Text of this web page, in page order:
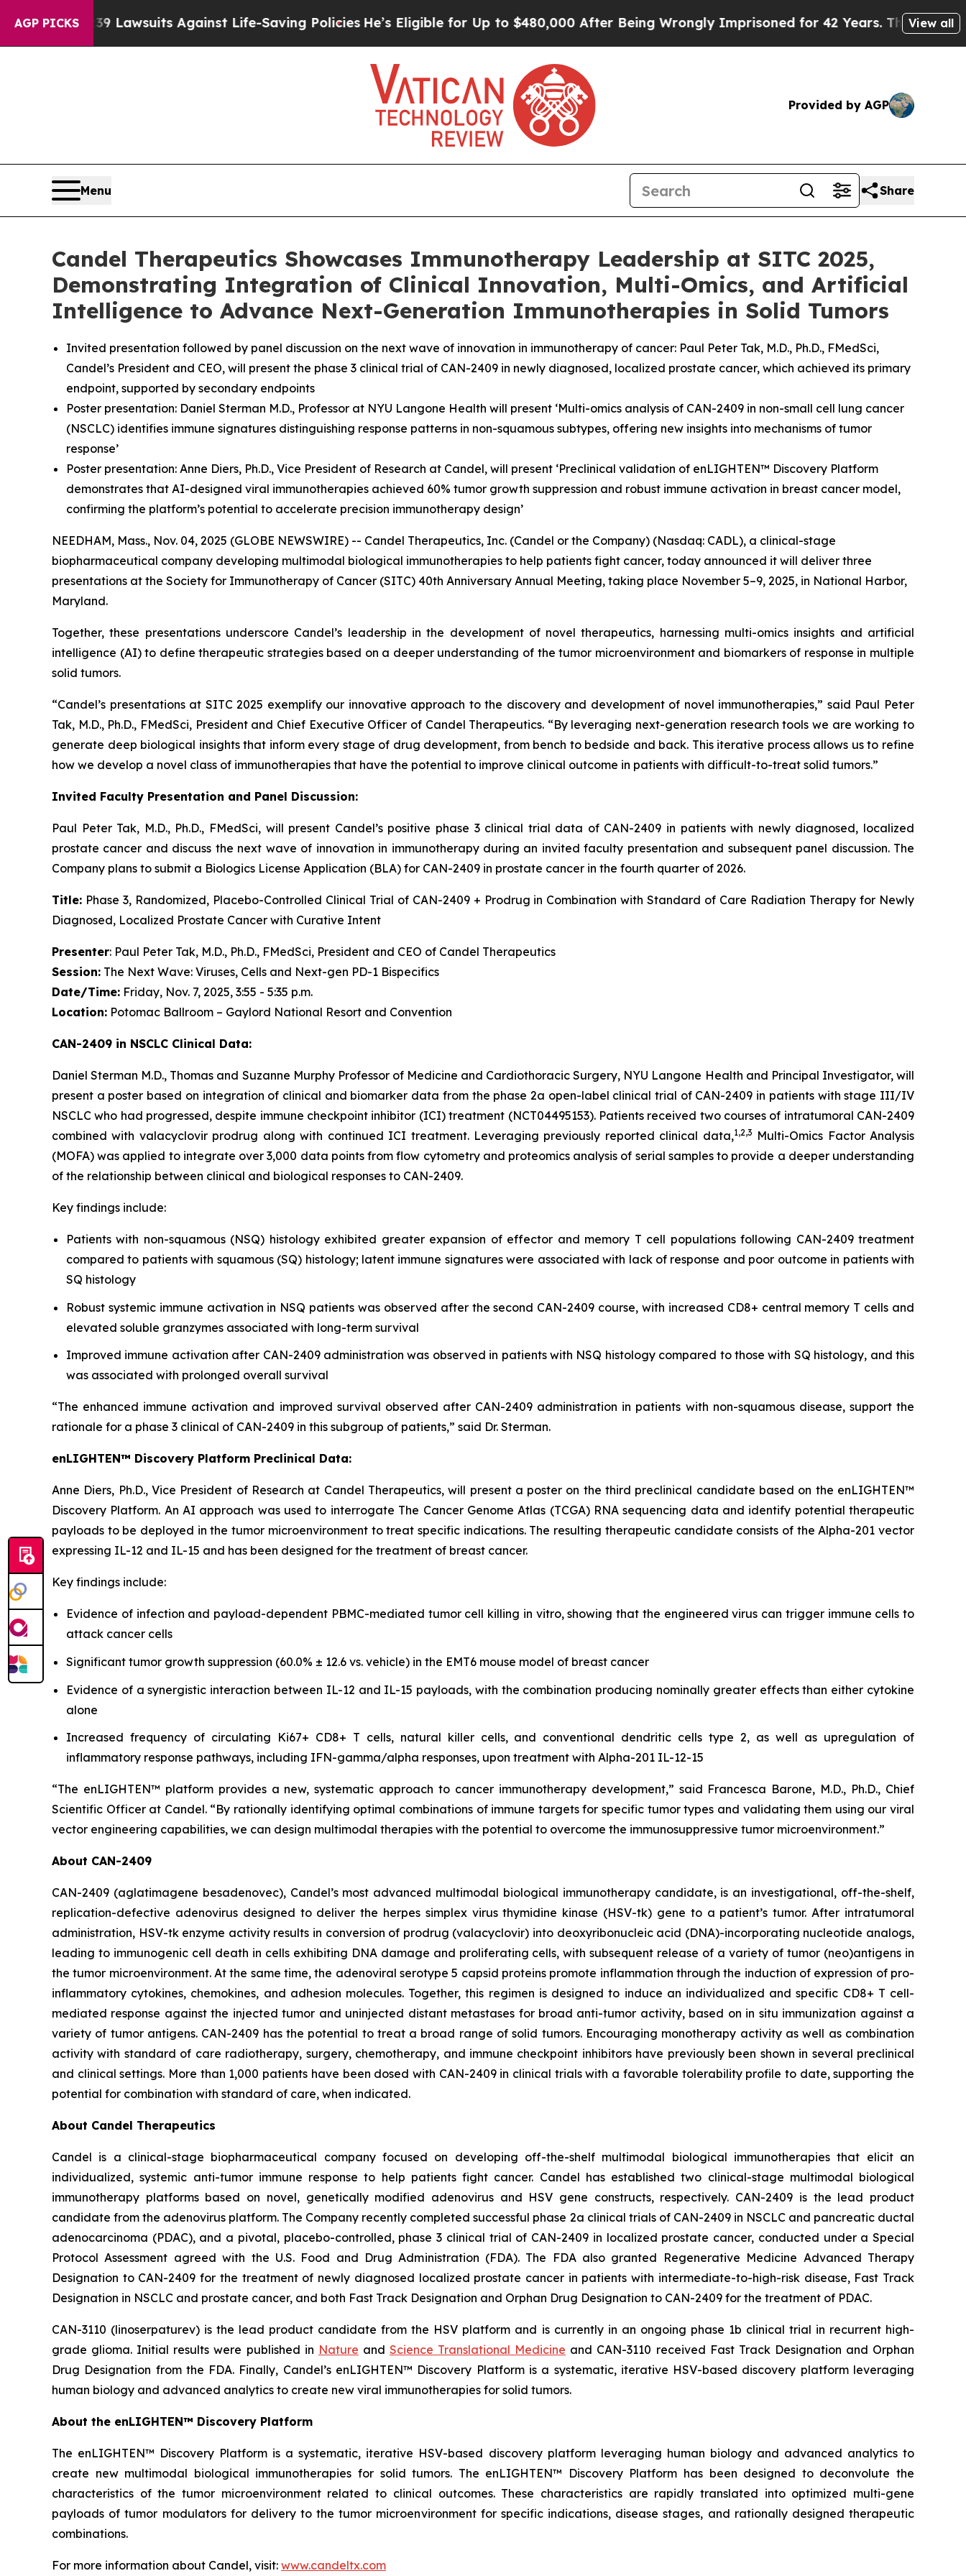
AGP PICKS
Lawsuits Against Life-Saving PoliciesHe’s Eligible for Up to $480,000 After Being Wrongly Imprisoned for 42 Years. The State Says No.At
View all
Provided by AGP
Menu Share
Candel Therapeutics Showcases Immunotherapy Leadership at SITC 2025,
Demonstrating Integration of Clinical Innovation, Multi-Omics, and Artificial
Intelligence to Advance Next-Generation Immunotherapies in Solid Tumors
Invited presentation followed by panel discussion on the next wave of innovation in immunotherapy of cancer: Paul Peter Tak, M.D., Ph.D., FMedSci,
Candel’s President and CEO, will present the phase 3 clinical trial of CAN-2409 in newly diagnosed, localized prostate cancer, which achieved its primary
endpoint, supported by secondary endpoints
Poster presentation: Daniel Sterman M.D., Professor at NYU Langone Health will present ‘Multi-omics analysis of CAN-2409 in non-small cell lung cancer
(NSCLC) identifies immune signatures distinguishing response patterns in non-squamous subtypes, offering new insights into mechanisms of tumor
response’
Poster presentation: Anne Diers, Ph.D., Vice President of Research at Candel, will present ‘Preclinical validation of enLIGHTEN™ Discovery Platform
demonstrates that AI-designed viral immunotherapies achieved 60% tumor growth suppression and robust immune activation in breast cancer model,
confirming the platform’s potential to accelerate precision immunotherapy design’
NEEDHAM, Mass., Nov. 04, 2025 (GLOBE NEWSWIRE) -- Candel Therapeutics, Inc. (Candel or the Company) (Nasdaq: CADL), a clinical-stage
biopharmaceutical company developing multimodal biological immunotherapies to help patients fight cancer, today announced it will deliver three
presentations at the Society for Immunotherapy of Cancer (SITC) 40th Anniversary Annual Meeting, taking place November 5–9, 2025, in National Harbor,
Maryland.
Together, these presentations underscore Candel’s leadership in the development of novel therapeutics, harnessing multi-omics insights and artificial
intelligence (AI) to define therapeutic strategies based on a deeper understanding of the tumor microenvironment and biomarkers of response in multiple
solid tumors.
“Candel’s presentations at SITC 2025 exemplify our innovative approach to the discovery and development of novel immunotherapies,” said Paul Peter
Tak, M.D., Ph.D., FMedSci, President and Chief Executive Officer of Candel Therapeutics. “By leveraging next-generation research tools we are working to
generate deep biological insights that inform every stage of drug development, from bench to bedside and back. This iterative process allows us to refine
how we develop a novel class of immunotherapies that have the potential to improve clinical outcome in patients with difficult-to-treat solid tumors.”
Invited Faculty Presentation and Panel Discussion:
Paul Peter Tak, M.D., Ph.D., FMedSci, will present Candel’s positive phase 3 clinical trial data of CAN-2409 in patients with newly diagnosed, localized
prostate cancer and discuss the next wave of innovation in immunotherapy during an invited faculty presentation and subsequent panel discussion. The
Company plans to submit a Biologics License Application (BLA) for CAN-2409 in prostate cancer in the fourth quarter of 2026.
Title: Phase 3, Randomized, Placebo-Controlled Clinical Trial of CAN-2409 + Prodrug in Combination with Standard of Care Radiation Therapy for Newly
Diagnosed, Localized Prostate Cancer with Curative Intent
Presenter: Paul Peter Tak, M.D., Ph.D., FMedSci, President and CEO of Candel Therapeutics
Session: The Next Wave: Viruses, Cells and Next-gen PD-1 Bispecifics
Date/Time: Friday, Nov. 7, 2025, 3:55 - 5:35 p.m.
Location: Potomac Ballroom – Gaylord National Resort and Convention
CAN-2409 in NSCLC Clinical Data:
Daniel Sterman M.D., Thomas and Suzanne Murphy Professor of Medicine and Cardiothoracic Surgery, NYU Langone Health and Principal Investigator, will
present a poster based on integration of clinical and biomarker data from the phase 2a open-label clinical trial of CAN-2409 in patients with stage III/IV
NSCLC who had progressed, despite immune checkpoint inhibitor (ICI) treatment (NCT04495153). Patients received two courses of intratumoral CAN-2409
combined with valacyclovir prodrug along with continued ICI treatment. Leveraging previously reported clinical data,1,2,3 Multi-Omics Factor Analysis
(MOFA) was applied to integrate over 3,000 data points from flow cytometry and proteomics analysis of serial samples to provide a deeper understanding
of the relationship between clinical and biological responses to CAN-2409.
Key findings include:
Patients with non-squamous (NSQ) histology exhibited greater expansion of effector and memory T cell populations following CAN-2409 treatment
compared to patients with squamous (SQ) histology; latent immune signatures were associated with lack of response and poor outcome in patients with
SQ histology
Robust systemic immune activation in NSQ patients was observed after the second CAN-2409 course, with increased CD8+ central memory T cells and
elevated soluble granzymes associated with long-term survival
Improved immune activation after CAN-2409 administration was observed in patients with NSQ histology compared to those with SQ histology, and this
was associated with prolonged overall survival
“The enhanced immune activation and improved survival observed after CAN-2409 administration in patients with non-squamous disease, support the
rationale for a phase 3 clinical of CAN-2409 in this subgroup of patients,” said Dr. Sterman.
enLIGHTEN™ Discovery Platform Preclinical Data:
Anne Diers, Ph.D., Vice President of Research at Candel Therapeutics, will present a poster on the third preclinical candidate based on the enLIGHTEN™
Discovery Platform. An AI approach was used to interrogate The Cancer Genome Atlas (TCGA) RNA sequencing data and identify potential therapeutic
payloads to be deployed in the tumor microenvironment to treat specific indications. The resulting therapeutic candidate consists of the Alpha-201 vector
expressing IL-12 and IL-15 and has been designed for the treatment of breast cancer.
Key findings include:
Evidence of infection and payload-dependent PBMC-mediated tumor cell killing in vitro, showing that the engineered virus can trigger immune cells to
attack cancer cells
Significant tumor growth suppression (60.0% ± 12.6 vs. vehicle) in the EMT6 mouse model of breast cancer
Evidence of a synergistic interaction between IL-12 and IL-15 payloads, with the combination producing nominally greater effects than either cytokine
alone
Increased frequency of circulating Ki67+ CD8+ T cells, natural killer cells, and conventional dendritic cells type 2, as well as upregulation of
inflammatory response pathways, including IFN-gamma/alpha responses, upon treatment with Alpha-201 IL-12-15
“The enLIGHTEN™ platform provides a new, systematic approach to cancer immunotherapy development,” said Francesca Barone, M.D., Ph.D., Chief
Scientific Officer at Candel. “By rationally identifying optimal combinations of immune targets for specific tumor types and validating them using our viral
vector engineering capabilities, we can design multimodal therapies with the potential to overcome the immunosuppressive tumor microenvironment.”
About CAN-2409
CAN-2409 (aglatimagene besadenovec), Candel’s most advanced multimodal biological immunotherapy candidate, is an investigational, off-the-shelf,
replication-defective adenovirus designed to deliver the herpes simplex virus thymidine kinase (HSV-tk) gene to a patient’s tumor. After intratumoral
administration, HSV-tk enzyme activity results in conversion of prodrug (valacyclovir) into deoxyribonucleic acid (DNA)-incorporating nucleotide analogs,
leading to immunogenic cell death in cells exhibiting DNA damage and proliferating cells, with subsequent release of a variety of tumor (neo)antigens in
the tumor microenvironment. At the same time, the adenoviral serotype 5 capsid proteins promote inflammation through the induction of expression of pro-
inflammatory cytokines, chemokines, and adhesion molecules. Together, this regimen is designed to induce an individualized and specific CD8+ T cell-
mediated response against the injected tumor and uninjected distant metastases for broad anti-tumor activity, based on in situ immunization against a
variety of tumor antigens. CAN-2409 has the potential to treat a broad range of solid tumors. Encouraging monotherapy activity as well as combination
activity with standard of care radiotherapy, surgery, chemotherapy, and immune checkpoint inhibitors have previously been shown in several preclinical
and clinical settings. More than 1,000 patients have been dosed with CAN-2409 in clinical trials with a favorable tolerability profile to date, supporting the
potential for combination with standard of care, when indicated.
About Candel Therapeutics
Candel is a clinical-stage biopharmaceutical company focused on developing off-the-shelf multimodal biological immunotherapies that elicit an
individualized, systemic anti-tumor immune response to help patients fight cancer. Candel has established two clinical-stage multimodal biological
immunotherapy platforms based on novel, genetically modified adenovirus and HSV gene constructs, respectively. CAN-2409 is the lead product
candidate from the adenovirus platform. The Company recently completed successful phase 2a clinical trials of CAN-2409 in NSCLC and pancreatic ductal
adenocarcinoma (PDAC), and a pivotal, placebo-controlled, phase 3 clinical trial of CAN-2409 in localized prostate cancer, conducted under a Special
Protocol Assessment agreed with the U.S. Food and Drug Administration (FDA). The FDA also granted Regenerative Medicine Advanced Therapy
Designation to CAN-2409 for the treatment of newly diagnosed localized prostate cancer in patients with intermediate-to-high-risk disease, Fast Track
Designation in NSCLC and prostate cancer, and both Fast Track Designation and Orphan Drug Designation to CAN-2409 for the treatment of PDAC.
CAN-3110 (linoserpaturev) is the lead product candidate from the HSV platform and is currently in an ongoing phase 1b clinical trial in recurrent high-
grade glioma. Initial results were published in Nature and Science Translational Medicine and CAN-3110 received Fast Track Designation and Orphan
Drug Designation from the FDA. Finally, Candel’s enLIGHTEN™ Discovery Platform is a systematic, iterative HSV-based discovery platform leveraging
human biology and advanced analytics to create new viral immunotherapies for solid tumors.
About the enLIGHTEN™ Discovery Platform
The enLIGHTEN™ Discovery Platform is a systematic, iterative HSV-based discovery platform leveraging human biology and advanced analytics to
create new multimodal biological immunotherapies for solid tumors. The enLIGHTEN™ Discovery Platform has been designed to deconvolute the
characteristics of the tumor microenvironment related to clinical outcomes. These characteristics are rapidly translated into optimized multi-gene
payloads of tumor modulators for delivery to the tumor microenvironment for specific indications, disease stages, and rationally designed therapeutic
combinations.
For more information about Candel, visit: www.candeltx.com